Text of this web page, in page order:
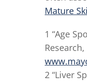
Mature
1 “Age
2 “Liver